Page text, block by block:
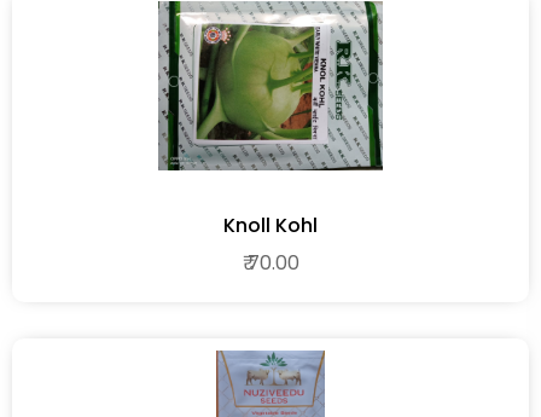
Knoll Kohl
₹ 70.00